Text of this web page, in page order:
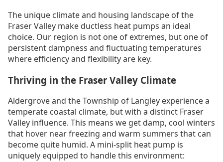
The unique climate and housing landscape of the
Fraser Valley make ductless heat pumps an ideal
choice. Our region is not one of extremes, but one of
persistent dampness and fluctuating temperatures
where efficiency and flexibility are key.
Thriving in the Fraser Valley Climate
Aldergrove and the Township of Langley experience a
temperate coastal climate, but with a distinct Fraser
Valley influence. This means we get damp, cool winters
that hover near freezing and warm summers that can
become quite humid. A mini-split heat pump is
uniquely equipped to handle this environment: